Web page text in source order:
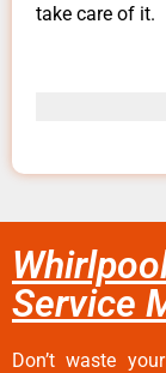
take care of it.
Service
Don’t waste